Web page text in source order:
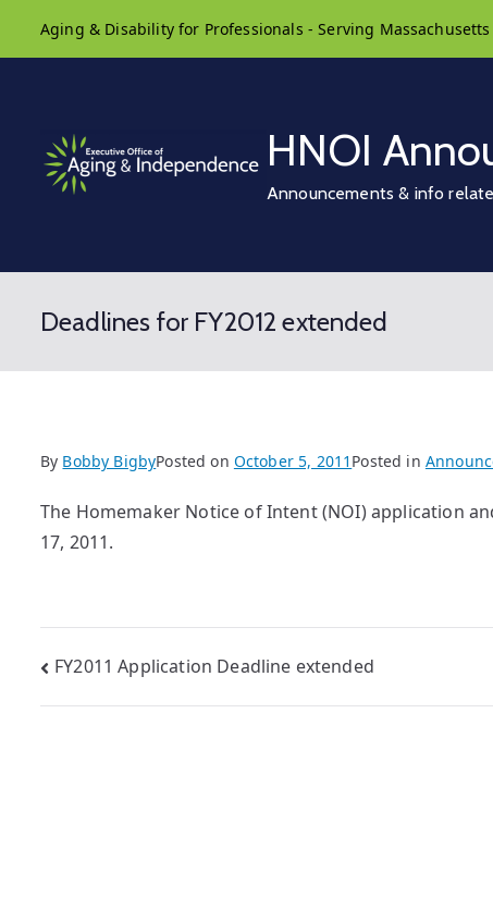
Aging & Disability for Professionals - Serving
HNOI
Announcements & info
Deadlines for FY2012 extended
By Bobby BigbyPosted on October 5, 2011 Posted in
The Homemaker Notice of Intent (NOI) application
17, 2011.
Post
navigation
FY2011 Application Deadline extended